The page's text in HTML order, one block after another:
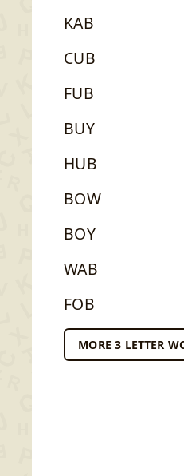
KAB
CUB
FUB
BUY
HUB
BOW
BOY
WAB
FOB
MORE 3 LETTER